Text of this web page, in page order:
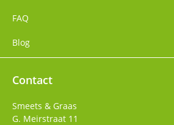
FAQ
Blog
Contact
Smeets & Graas
G. Meirstraat 11